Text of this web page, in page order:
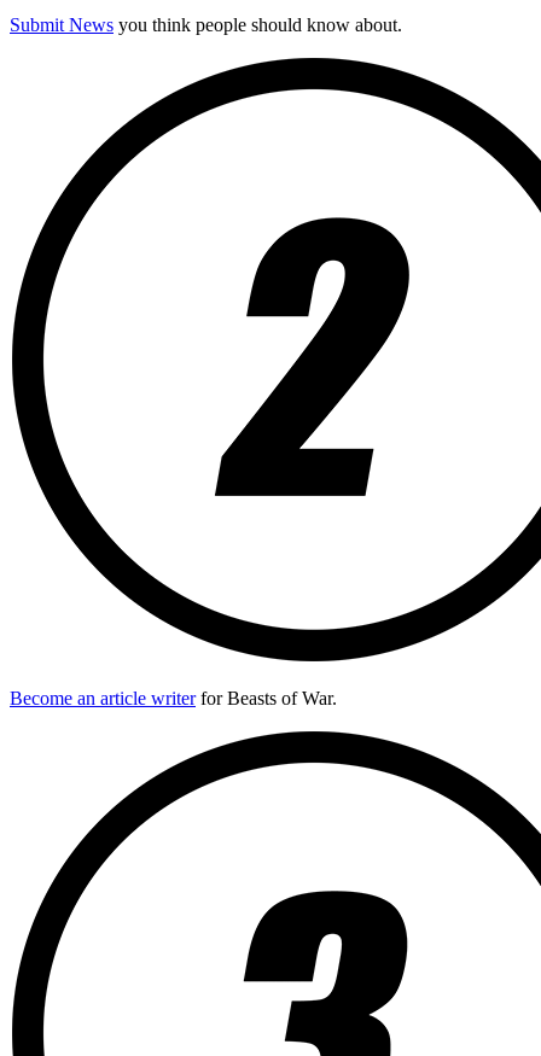
Submit News you think people should know about.
Become an article writerfor Beasts of War.